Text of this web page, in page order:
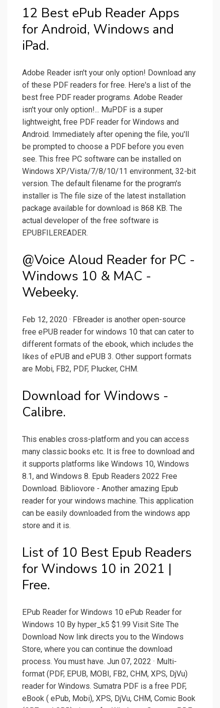
12 Best ePub Reader Apps
for Android, Windows and
iPad.
Adobe Reader isn't your only option! Download any
of these PDF readers for free. Here's a list of the
best free PDF reader programs. Adobe Reader
isn't your only option!... MuPDF is a super
lightweight, free PDF reader for Windows and
Android. Immediately after opening the file, you'll
be prompted to choose a PDF before you even
see. This free PC software can be installed on
Windows XP/Vista/7/8/10/11 environment, 32-bit
version. The default filename for the program's
installer is The file size of the latest installation
package available for download is 868 KB. The
actual developer of the free software is
EPUBFILEREADER.
@Voice Aloud Reader for PC -
Windows 10 & MAC -
Webeeky.
Feb 12, 2020 · FBreader is another open-source
free ePUB reader for windows 10 that can cater to
different formats of the ebook, which includes the
likes of ePUB and ePUB 3. Other support formats
are Mobi, FB2, PDF, Plucker, CHM.
Download for Windows -
Calibre.
This enables cross-platform and you can access
many classic books etc. It is free to download and
it supports platforms like Windows 10, Windows
8.1, and Windows 8. Epub Readers 2022 Free
Download. Bibliovore - Another amazing Epub
reader for your windows machine. This application
can be easily downloaded from the windows app
store and it is.
List of 10 Best Epub Readers
for Windows 10 in 2021 |
Free.
EPub Reader for Windows 10 ePub Reader for
Windows 10 By hyper_k5 $1.99 Visit Site The
Download Now link directs you to the Windows
Store, where you can continue the download
process. You must have. Jun 07, 2022 · Multi-
format (PDF, EPUB, MOBI, FB2, CHM, XPS, DjVu)
reader for Windows. Sumatra PDF is a free PDF,
eBook ( ePub, Mobi), XPS, DjVu, CHM, Comic Book